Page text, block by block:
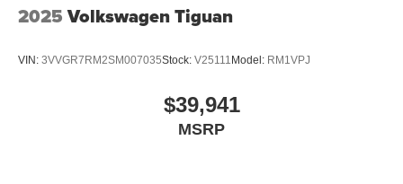
2025 Volkswagen Tiguan
VIN: 3VVGR7RM2SM007035Stock: V25111 Model: RM1VPJ
$39,941
MSRP